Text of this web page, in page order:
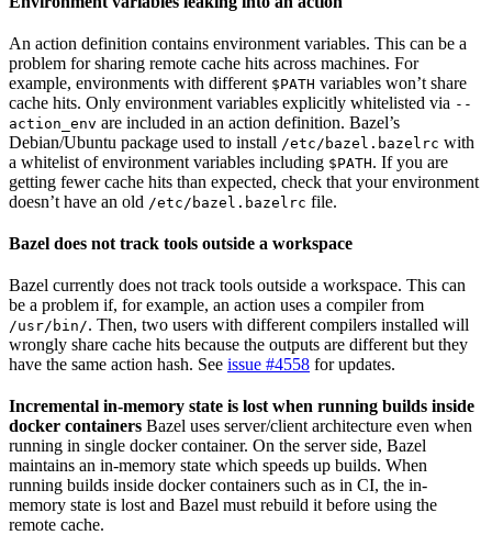
An action definition contains environment variables. This can be a
problem for sharing remote cache hits across machines. For
example, environments with different $PATH variables won’t share
cache hits. Only environment variables explicitly whitelisted via --
action_env are included in an action definition. Bazel’s
Debian/Ubuntu package used to install /etc/bazel.bazelrc with
a whitelist of environment variables including $PATH. If you are
getting fewer cache hits than expected, check that your environment
doesn’t have an old /etc/bazel.bazelrc file.
Bazel does not track tools outside a workspace
Bazel currently does not track tools outside a workspace. This can
be a problem if, for example, an action uses a compiler from
/usr/bin/. Then, two users with different compilers installed will
wrongly share cache hits because the outputs are different but they
have the same action hash. See issue #4558 for updates.
Incremental in-memory state is lost when running builds inside
docker containers Bazel uses server/client architecture even when
running in single docker container. On the server side, Bazel
maintains an in-memory state which speeds up builds. When
running builds inside docker containers such as in CI, the in-
memory state is lost and Bazel must rebuild it before using the
remote cache.